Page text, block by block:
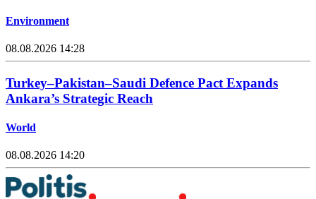
Environment
08.08.2026 14:28
Turkey–Pakistan–Saudi Defence Pact Expands
Ankara’s Strategic Reach
World
08.08.2026 14:20